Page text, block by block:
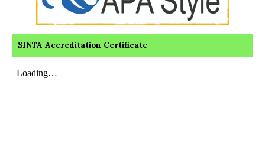
SINTA Accreditation Certificate